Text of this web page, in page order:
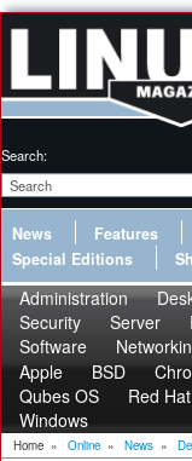
Search:
News Features
Special Editions
Administration
Security
Server
Software
Apple
BSD
Qubes OS
Red Hat
Windows
Home » Online » News »